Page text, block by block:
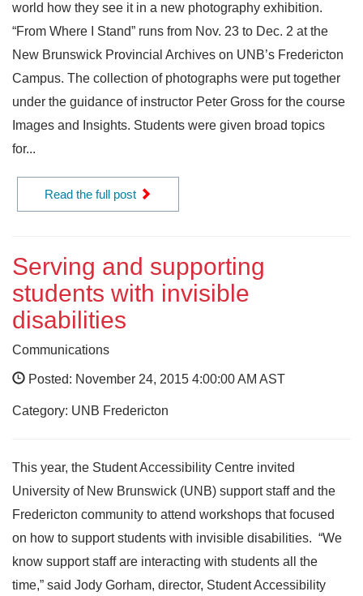
world how they see it in a new photography exhibition.
“From Where I Stand” runs from Nov. 23 to Dec. 2 at the
New Brunswick Provincial Archives on UNB’s Fredericton
Campus. The collection of photographs were put together
under the guidance of instructor Peter Gross for the course
Images and Insights. Students were given broad topics
for...
Read the full post
Serving and supporting
students with invisible
disabilities
Communications
Posted: November 24, 2015 4:00:00 AM AST
Category: UNB Fredericton
This year, the Student Accessibility Centre invited
University of New Brunswick (UNB) support staff and the
Fredericton community to attend workshops that focused
on how to support students with invisible disabilities. “We
know support staff are interacting with students all the
time,” said Jody Gorham, director, Student Accessibility